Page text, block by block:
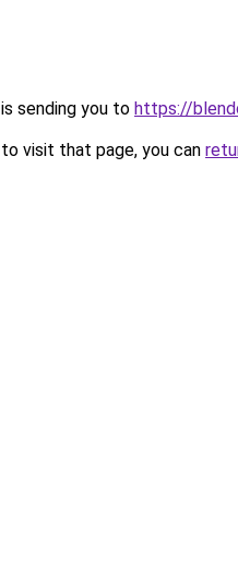
sending you to https://
visit that page, you can